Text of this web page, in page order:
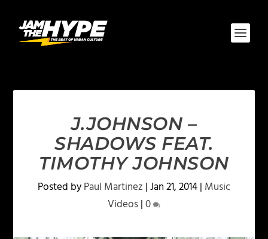
J.JOHNSON –
SHADOWS FEAT.
TIMOTHY JOHNSON
Posted byPaul Martinez |Jan 21, 2014| Music
Videos|0